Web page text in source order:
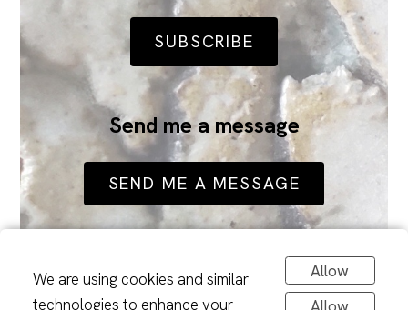
SUBSCRIBE
Send me a message
SEND ME A MESSAGE
We are using cookies and similar
technologies to enhance your
Allow